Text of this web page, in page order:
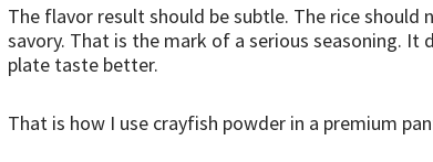
The flavor result should be subtle. The rice
savory. That is the mark of a serious seasoning.
plate taste better.
That is how I use crayfish powder in a premium